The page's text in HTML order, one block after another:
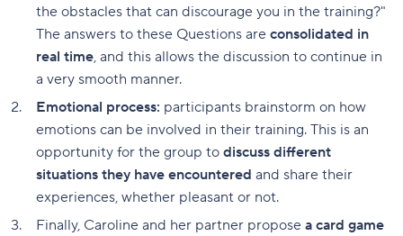
the obstacles that can discourage you in the training?"
The answers to these Questions are consolidated in
real time, and this allows the discussion to continue in
a very smooth manner.
Emotional process: participants brainstorm on how
emotions can be involved in their training. This is an
opportunity for the group to discuss different
situations they have encountered and share their
experiences, whether pleasant or not.
Finally, Caroline and her partner propose a card game